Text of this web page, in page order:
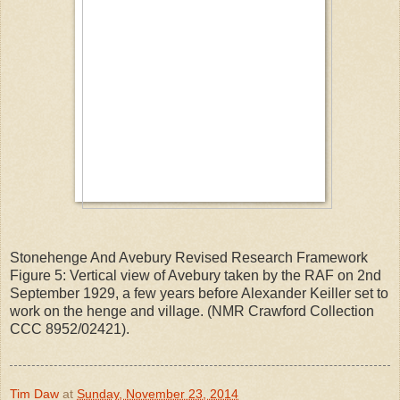
Stonehenge And Avebury Revised Research Framework
Figure 5: Vertical view of Avebury taken by the RAF on 2nd
September 1929, a few years before Alexander Keiller set to
work on the henge and village. (NMR Crawford Collection
CCC 8952/02421).
Tim Daw at Sunday, November 23, 2014